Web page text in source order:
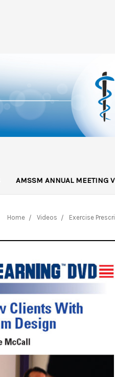
AMSSM ANNUAL MEETING
Home Videos Exercise